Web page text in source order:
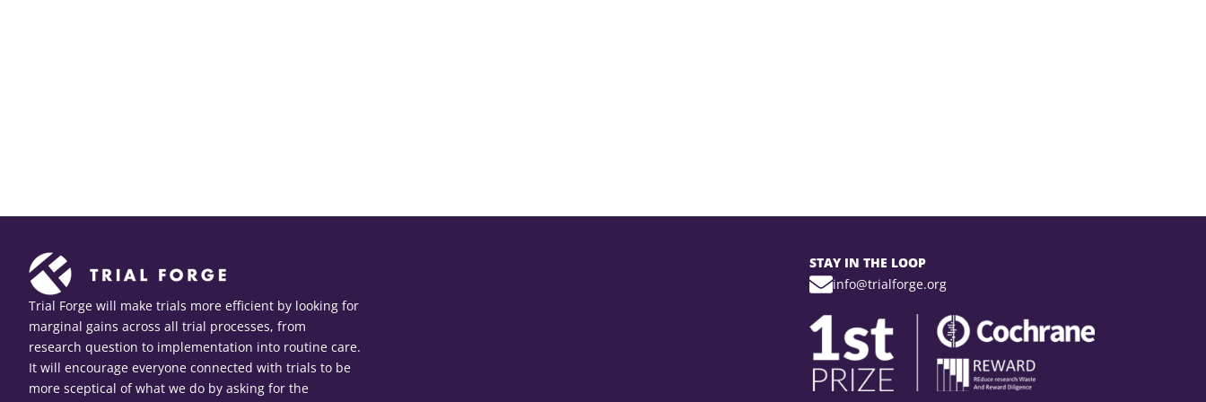
Trial Forge will make trials more efficient by looking for
marginal gains across all trial processes, from
research question to implementation into routine care.
It will encourage everyone connected with trials to be
more sceptical of what we do by asking for the
STAY IN THE LOOP
info@trialforge.org